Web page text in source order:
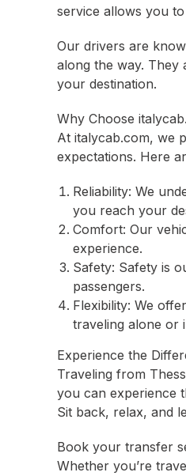
service allows you
Our drivers are
along the way. They
your destination.
Why Choose
At italycab.com, we
expectations. Here
Reliability: We
you reach your
Comfort: Our
experience.
Safety: Safety is
passengers.
Flexibility: We
traveling alone or
Experience the
Traveling from
you can experience
Sit back, relax, and
Book your transfer
Whether you’re